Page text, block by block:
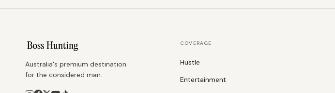
Australia's premium destination
for the considered man.
COVERAGE
Hustle
Entertainment